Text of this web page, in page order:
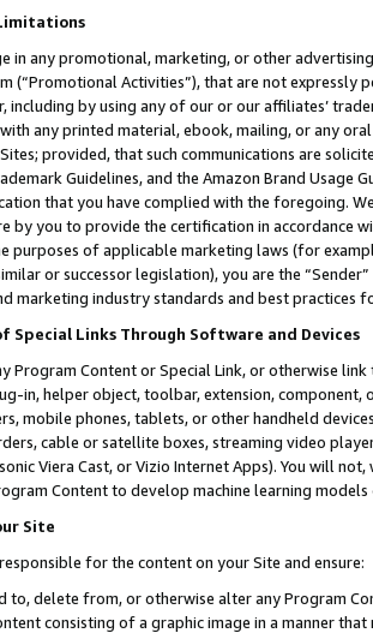
in any promotional, marketing, or other
(“Promotional Activities”), that are not expressly
including by using any of our or our affiliates’
any printed material, ebook, mailing, or any
provided, that such communications are
Guidelines, and the Amazon Brand
that you have complied with the foregoing.
by you to provide the certification in accordance
purposes of applicable marketing laws (for
or successor legislation), you are the
marketing industry standards and best practices
Special Links Through Software and Devices
Program Content or Special Link, or otherwise
in, helper object, toolbar, extension,
mobile phones, tablets, or other handheld
cable or satellite boxes, streaming video
Viera Cast, or Vizio Internet Apps). You will
Content to develop machine learning
Site
for the content on your Site and ensure:
to, delete from, or otherwise alter any Program
consisting of a graphic image in a manner